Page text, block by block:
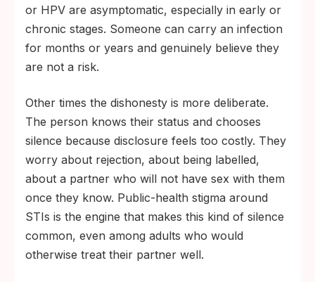
or HPV are asymptomatic, especially in early or
chronic stages. Someone can carry an infection
for months or years and genuinely believe they
are not a risk.
Other times the dishonesty is more deliberate.
The person knows their status and chooses
silence because disclosure feels too costly. They
worry about rejection, about being labelled,
about a partner who will not have sex with them
once they know. Public-health stigma around
STIs is the engine that makes this kind of silence
common, even among adults who would
otherwise treat their partner well.